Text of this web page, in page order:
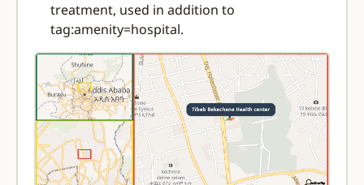
treatment, used in addition to
tag:amenity=hospital.